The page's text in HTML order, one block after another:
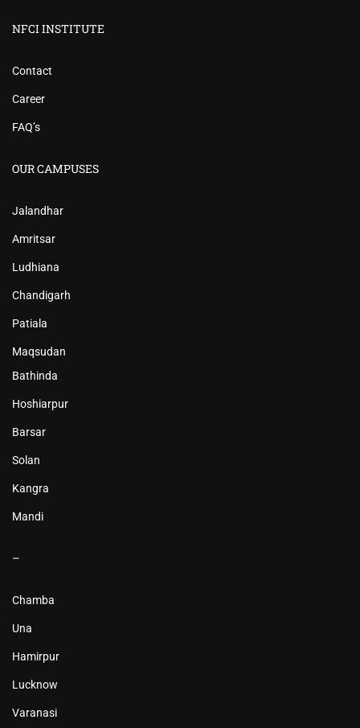
NFCI INSTITUTE
Contact
Career
FAQ’s
OUR CAMPUSES
Jalandhar
Amritsar
Ludhiana
Chandigarh
Patiala
Maqsudan
Bathinda
Hoshiarpur
Barsar
Solan
Kangra
Mandi
–
Chamba
Una
Hamirpur
Lucknow
Varanasi